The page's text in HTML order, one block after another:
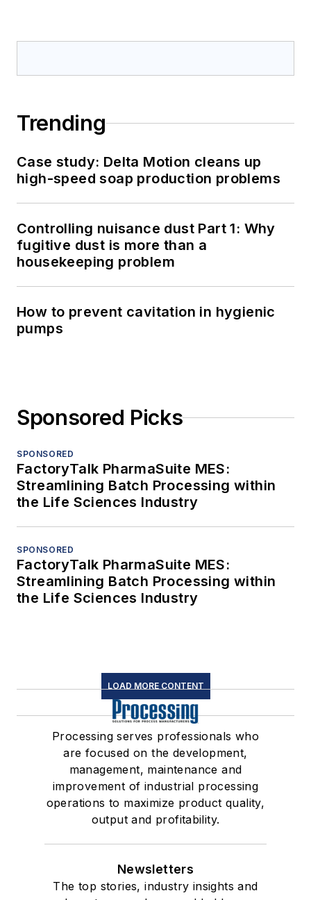
Trending
Case study: Delta Motion cleans up
high-speed soap production problems
Controlling nuisance dust Part 1: Why
fugitive dust is more than a
housekeeping problem
How to prevent cavitation in hygienic
pumps
Sponsored Picks
SPONSORED
FactoryTalk PharmaSuite MES:
Streamlining Batch Processing within
the Life Sciences Industry
SPONSORED
FactoryTalk PharmaSuite MES:
Streamlining Batch Processing within
the Life Sciences Industry
LOAD MORE CONTENT
Processing serves professionals who
are focused on the development,
management, maintenance and
improvement of industrial processing
operations to maximize product quality,
output and profitability.
Newsletters
The top stories, industry insights and